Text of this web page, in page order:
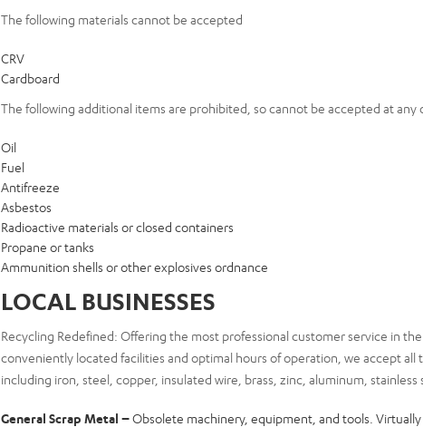
The following materials cannot be accepted
CRV
Cardboard
The following additional items are prohibited, so cannot be accepted at any
Oil
Fuel
Antifreeze
Asbestos
Radioactive materials or closed containers
Propane or tanks
Ammunition shells or other explosives ordnance
LOCAL BUSINESSES
Recycling Redefined: Offering the most professional customer service in
conveniently located facilities and optimal hours of operation, we accept all
including iron, steel, copper, insulated wire, brass, zinc, aluminum, stainless
General Scrap Metal –Obsolete machinery, equipment, and tools.